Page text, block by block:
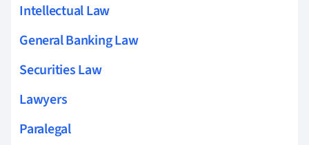
Intellectual Law
General Banking Law
Securities Law
Lawyers
Paralegal